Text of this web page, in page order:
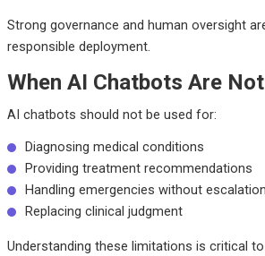
Strong governance and human oversight
responsible deployment.
When AI Chatbots Are
AI chatbots should not be used for:
Diagnosing medical conditions
Providing treatment recommendations
Handling emergencies without escalation
Replacing clinical judgment
Understanding these limitations is critical